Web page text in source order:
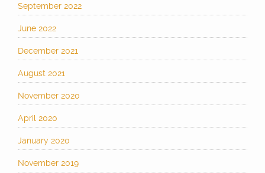
September 2022
June 2022
December 2021
August 2021
November 2020
April 2020
January 2020
November 2019